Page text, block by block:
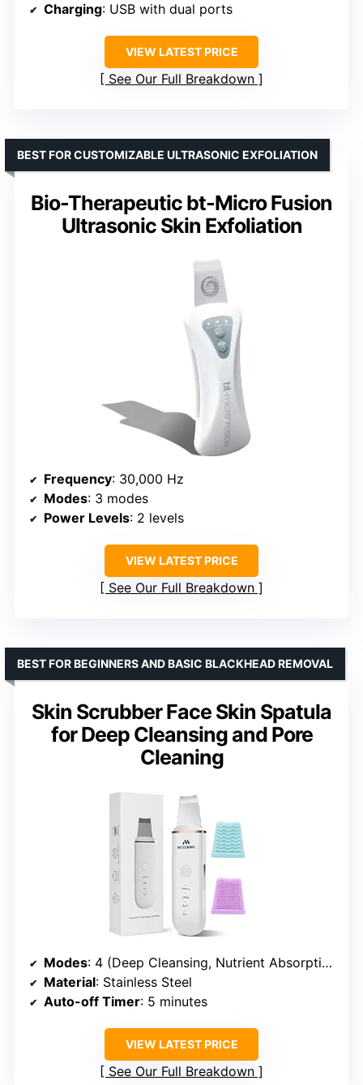
Charging: USB with dual ports
VIEW LATEST PRICE
See Our Full Breakdown
Bio-Therapeutic bt-Micro Fusion
Ultrasonic Skin Exfoliation
BEST FOR CUSTOMIZABLE ULTRASONIC EXFOLIATION
Frequency: 30,000 Hz
Modes: 3 modes
Power Levels: 2 levels
VIEW LATEST PRICE
See Our Full Breakdown
Skin Scrubber Face Skin Spatula
for Deep Cleansing and Pore
Cleaning
BEST FOR BEGINNERS AND BASIC BLACKHEAD REMOVAL
Modes: 4 (Deep Cleansing, Nutrient Absorption, Lifting)
Material: Stainless Steel
Auto-off Timer: 5 minutes
VIEW LATEST PRICE
See Our Full Breakdown